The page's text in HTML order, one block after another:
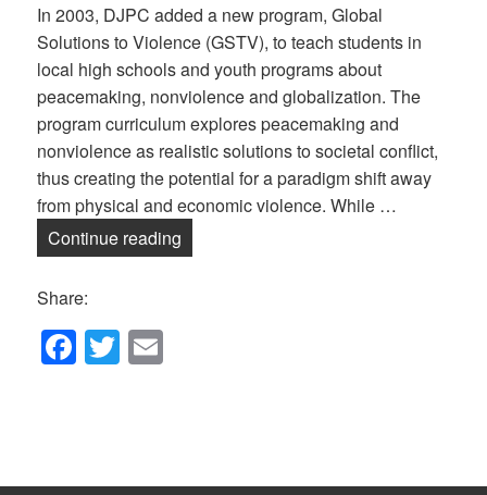
In 2003, DJPC added a new program, Global
Solutions to Violence (GSTV), to teach students in
local high schools and youth programs about
peacemaking, nonviolence and globalization. The
program curriculum explores peacemaking and
nonviolence as realistic solutions to societal conflict,
thus creating the potential for a paradigm shift away
from physical and economic violence. While …
Continue reading
Share:
F
a
T
wi